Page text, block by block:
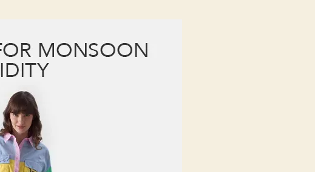
Best
Fabrics
for
Humidity
That
Keep
You
Fresh